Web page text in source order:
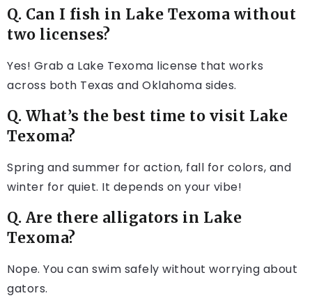
Q. Can I fish in Lake Texoma without
two licenses?
Yes! Grab a Lake Texoma license that works
across both Texas and Oklahoma sides.
Q. What’s the best time to visit Lake
Texoma?
Spring and summer for action, fall for colors, and
winter for quiet. It depends on your vibe!
Q. Are there alligators in Lake
Texoma?
Nope. You can swim safely without worrying about
gators.